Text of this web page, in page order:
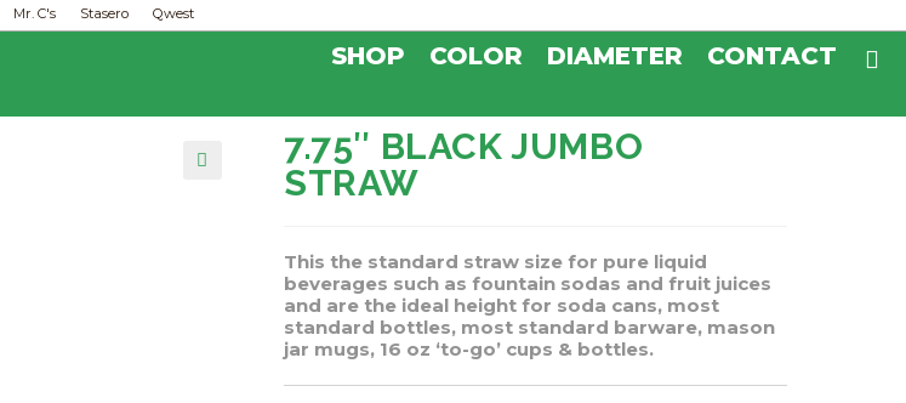
Mr. C's Stasero Qwest
SHOP COLOR DIAMETER CONTACT
7.75″ BLACK JUMBO
STRAW
This the standard straw size for pure liquid
beverages such as fountain sodas and fruit juices
and are the ideal height for soda cans, most
standard bottles, most standard barware, mason
jar mugs, 16 oz ‘to-go’ cups & bottles.